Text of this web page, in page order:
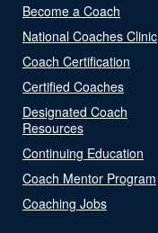
Become a Coach
National Coaches Clinic
Coach Certification
Certified Coaches
Designated Coach
Resources
Continuing Education
Coach Mentor Program
Coaching Jobs